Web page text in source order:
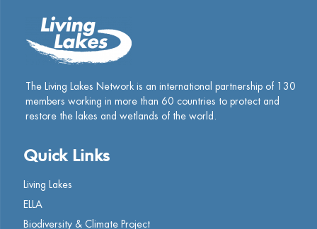
The Living Lakes Network is an international partnership of
130
members working in more than 60 countries to protect and
restore the lakes and wetlands of the world.
Quick Links
Living Lakes
ELLA
Biodiversity & Climate Project